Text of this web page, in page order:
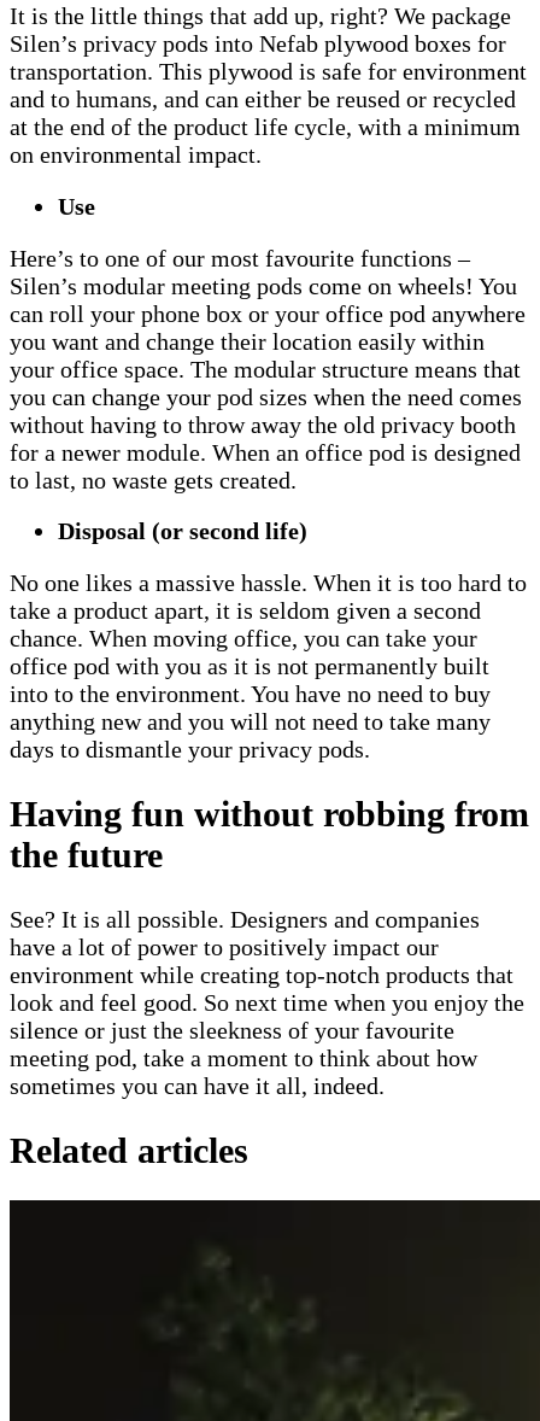
It is the little things that add up, right? We package
Silen’s privacy pods into Nefab plywood boxes for
transportation. This plywood is safe for environment
and to humans, and can either be reused or recycled
at the end of the product life cycle, with a minimum
on environmental impact.
Use
Here’s to one of our most favourite functions –
Silen’s modular meeting pods come on wheels! You
can roll your phone box or your office pod anywhere
you want and change their location easily within
your office space. The modular structure means that
you can change your pod sizes when the need comes
without having to throw away the old privacy booth
for a newer module. When an office pod is designed
to last, no waste gets created.
Disposal (or second life)
No one likes a massive hassle. When it is too hard to
take a product apart, it is seldom given a second
chance. When moving office, you can take your
office pod with you as it is not permanently built
into to the environment. You have no need to buy
anything new and you will not need to take many
days to dismantle your privacy pods.
Having fun without robbing from
the future
See? It is all possible. Designers and companies
have a lot of power to positively impact our
environment while creating top-notch products that
look and feel good. So next time when you enjoy the
silence or just the sleekness of your favourite
meeting pod, take a moment to think about how
sometimes you can have it all, indeed.
Related articles